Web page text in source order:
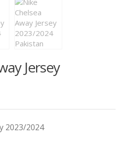
Jersey
2023/2024